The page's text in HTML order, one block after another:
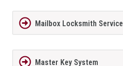
Mailbox Locksmith Service
Master Key System